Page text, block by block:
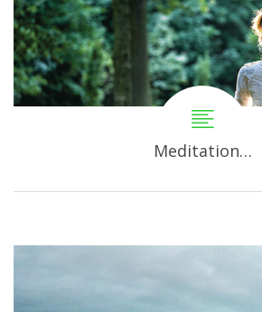
Meditation…